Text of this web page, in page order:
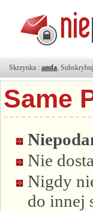
Skrzynka : amfa,
Same
Nie
Nigdy
do innej